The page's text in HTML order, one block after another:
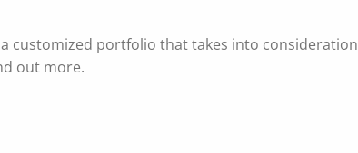
customized portfolio that takes into consideration
out more.